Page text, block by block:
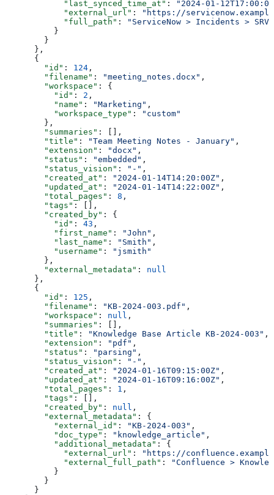
            "last_synced_time_at"
:
"2024-01-
            "external_url"
:
"https://
            "full_path"
:
"ServiceNow > Incidents > SRV-
          }
        }
      },
      {
        "id"
: 124 ,
        "filename"
: "meeting_notes.docx" ,
        "workspace"
: {
          "id"
: 2 ,
          "name"
: "Marketing" ,
          "workspace_type"
:
"custom"
        },
        "summaries"
: [],
        "title"
: "Team Meeting Notes - January" ,
        "extension"
: "docx" ,
        "status"
: "embedded" ,
        "status_vision"
: "-" ,
        "created_at"
: "2024-01-14T14:20:00Z" ,
        "updated_at"
: "2024-01-14T14:22:00Z" ,
        "total_pages"
: 8 ,
        "tags"
: [],
        "created_by"
: {
          "id"
: 43 ,
          "first_name"
: "John" ,
          "last_name"
: "Smith" ,
          "username"
:
"jsmith"
        },
        "external_metadata"
: null
      },
      {
        "id"
: 125 ,
        "filename"
: "KB-2024-003.pdf" ,
        "workspace"
: null ,
        "summaries"
: [],
        "title"
: "Knowledge Base Article KB-2024-003" ,
        "extension"
: "pdf" ,
        "status"
: "parsing" ,
        "status_vision"
: "-" ,
        "created_at"
: "2024-01-16T09:15:00Z" ,
        "updated_at"
: "2024-01-16T09:16:00Z" ,
        "total_pages"
: 1 ,
        "tags"
: [],
        "created_by"
: null ,
        "external_metadata"
: {
          "external_id"
: "KB-2024-003" ,
          "doc_type"
: "knowledge_article" ,
          "additional_metadata"
: {
            "external_url"
:
"https://
            "external_full_path"
:
"Confluence >
          }
        }
      }